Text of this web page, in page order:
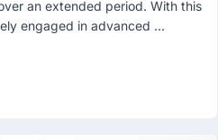
an extended period. With this
engaged in advanced ...